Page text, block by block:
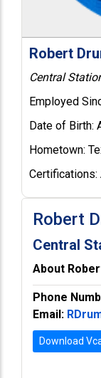
Robert
Central
Employed
Date of Birth:
Hometown:
Certifications:
Robert
Central
About
Phone
Email:
Download